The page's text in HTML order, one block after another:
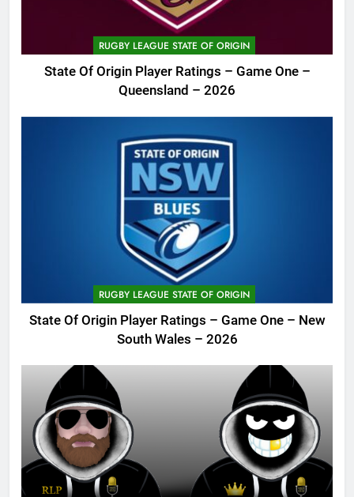
RUGBY LEAGUE STATE OF ORIGIN
State Of Origin Player Ratings – Game One –
Queensland – 2026
RUGBY LEAGUE STATE OF ORIGIN
State Of Origin Player Ratings – Game One – New
South Wales – 2026